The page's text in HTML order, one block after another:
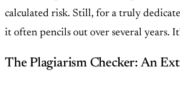
calculated risk. Still, for a truly
it often pencils out over several years.
The Plagiarism Checker: An